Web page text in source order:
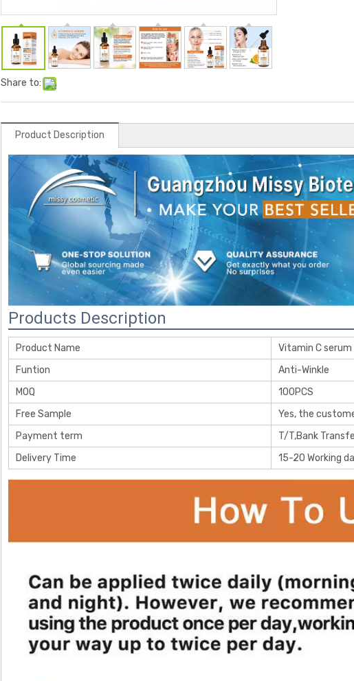
Share to:
Product Description
Products Description
Product Name
Vitamin C serum
Funtion
Anti-Winkle
MOQ
100PCS
Free Sample
Yes, the
Payment term
T/T,Bank
Delivery Time
15-20 Working